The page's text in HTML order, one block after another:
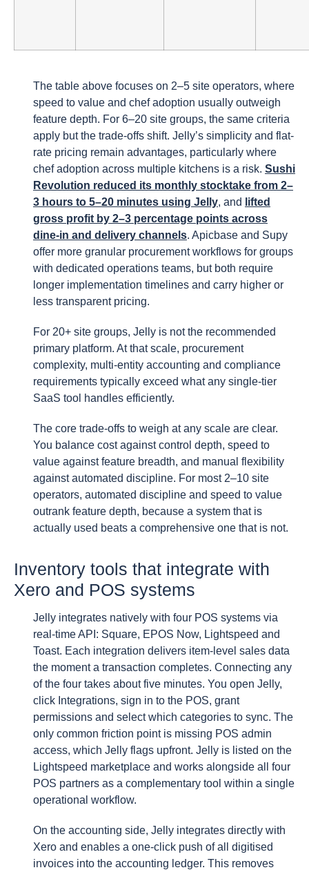
The table above focuses on 2–5 site operators, where
speed to value and chef adoption usually outweigh
feature depth. For 6–20 site groups, the same criteria
apply but the trade-offs shift. Jelly’s simplicity and flat-
rate pricing remain advantages, particularly where
chef adoption across multiple kitchens is a risk. Sushi
Revolution reduced its monthly stocktake from 2–
3 hours to 5–20 minutes using Jelly, and
lifted
gross profit by 2–3 percentage points across
dine-in and delivery channels. Apicbase and Supy
offer more granular procurement workflows for groups
with dedicated operations teams, but both require
longer implementation timelines and carry higher or
less transparent pricing.
For 20+ site groups, Jelly is not the recommended
primary platform. At that scale, procurement
complexity, multi-entity accounting and compliance
requirements typically exceed what any single-tier
SaaS tool handles efficiently.
The core trade-offs to weigh at any scale are clear.
You balance cost against control depth, speed to
value against feature breadth, and manual flexibility
against automated discipline. For most 2–10 site
operators, automated discipline and speed to value
outrank feature depth, because a system that is
actually used beats a comprehensive one that is not.
Inventory tools that integrate with
Xero and POS systems
Jelly integrates natively with four POS systems via
real-time API: Square, EPOS Now, Lightspeed and
Toast. Each integration delivers item-level sales data
the moment a transaction completes. Connecting any
of the four takes about five minutes. You open Jelly,
click Integrations, sign in to the POS, grant
permissions and select which categories to sync. The
only common friction point is missing POS admin
access, which Jelly flags upfront. Jelly is listed on the
Lightspeed marketplace and works alongside all four
POS partners as a complementary tool within a single
operational workflow.
On the accounting side, Jelly integrates directly with
Xero and enables a one-click push of all digitised
invoices into the accounting ledger. This removes